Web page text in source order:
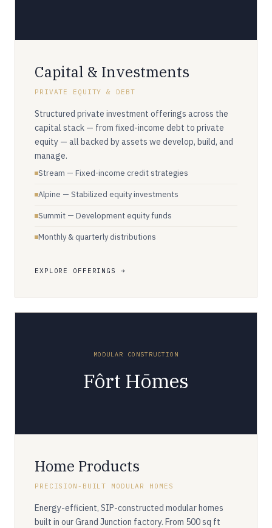
Capital & Investments
PRIVATE EQUITY & DEBT
Structured private investment offerings across the
capital stack — from fixed-income debt to private
equity — all backed by assets we develop, build, and
manage.
Stream — Fixed-income credit strategies
Alpine — Stabilized equity investments
Summit — Development equity funds
Monthly & quarterly distributions
EXPLORE OFFERINGS
MODULAR CONSTRUCTION
Fôrt Hōmes
Home Products
PRECISION-BUILT MODULAR HOMES
Energy-efficient, SIP-constructed modular homes
built in our Grand Junction factory. From 500 sq ft